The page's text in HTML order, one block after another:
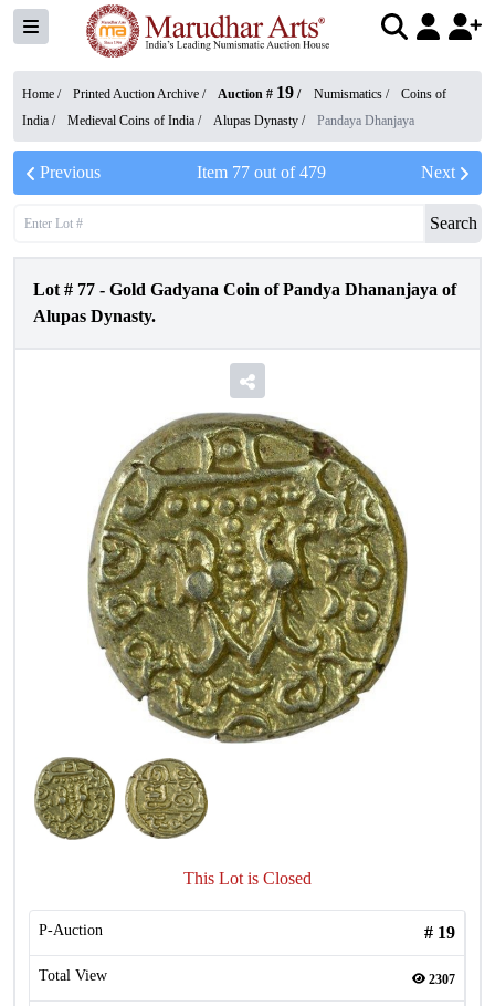
Home / Printed Auction Archive / Auction # 19 / Numismatics /
Coins of
India / Medieval Coins of India / Alupas Dynasty / Pandaya Dhanjaya
Previous Item 77out of479 Next
Search
Lot # 77 - Gold Gadyana Coin of Pandya Dhananjaya of
Alupas Dynasty.
This Lot is Closed
P-Auction # 19
Total View 2307